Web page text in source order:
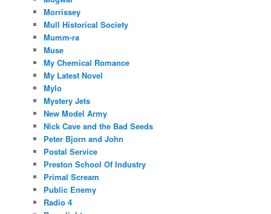
Morrissey
Mull Historical Society
Mumm-ra
Muse
My Chemical Romance
My Latest Novel
Mylo
Mystery Jets
New Model Army
Nick Cave and the Bad Seeds
Peter Bjorn and John
Postal Service
Preston School Of Industry
Primal Scream
Public Enemy
Radio 4